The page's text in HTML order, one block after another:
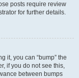
posts require review
for further details.
it, you can “bump” the
if you do not see this,
between bumps